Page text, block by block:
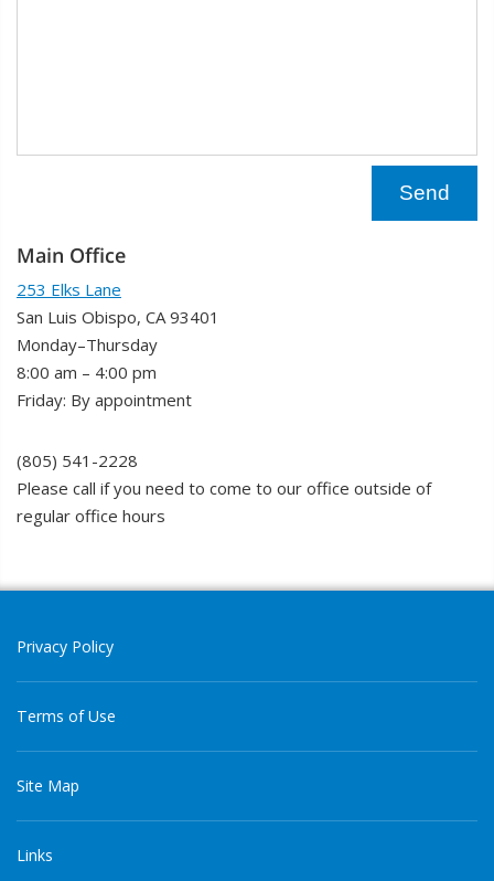
Main Office
253 Elks Lane
San Luis Obispo, CA 93401
Monday–Thursday
8:00 am – 4:00 pm
Friday: By appointment
(805) 541-2228
Please call if you need to come to our office outside of
regular office hours
Privacy Policy
Terms of Use
Site Map
Links